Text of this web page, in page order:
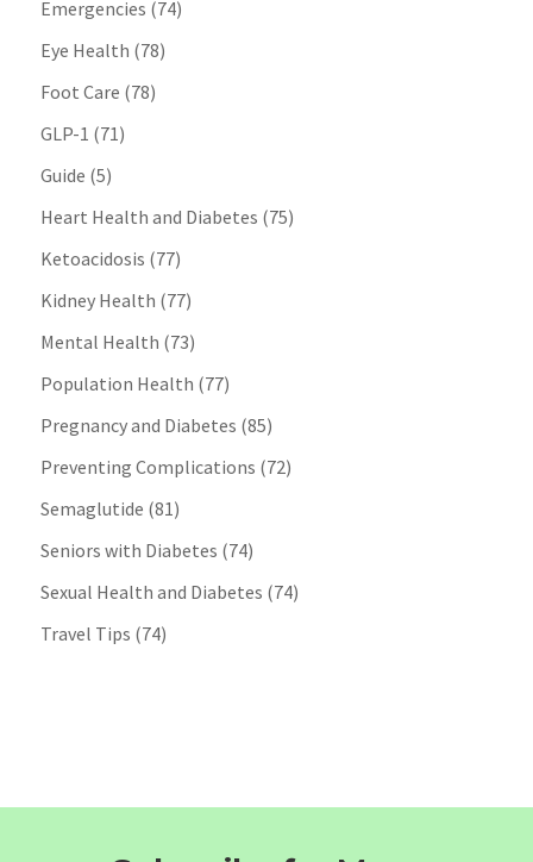
Emergencies (74)
Eye Health (78)
Foot Care (78)
GLP-1 (71)
Guide (5)
Heart Health and Diabetes (75)
Ketoacidosis (77)
Kidney Health (77)
Mental Health (73)
Population Health (77)
Pregnancy and Diabetes (85)
Preventing Complications (72)
Semaglutide (81)
Seniors with Diabetes (74)
Sexual Health and Diabetes (74)
Travel Tips (74)